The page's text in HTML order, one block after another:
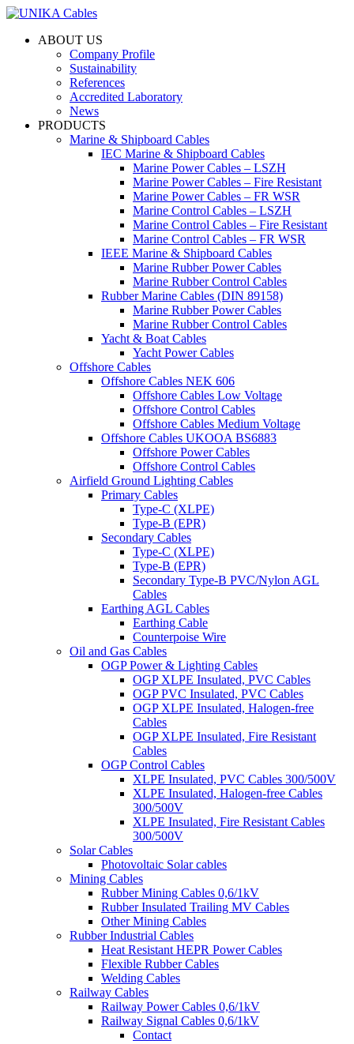
ABOUT US
Company Profile
Sustainability
References
Accredited Laboratory
News
PRODUCTS
Marine & Shipboard Cables
IEC Marine & Shipboard Cables
Marine Power Cables – LSZH
Marine Power Cables – Fire Resistant
Marine Power Cables – FR WSR
Marine Control Cables – LSZH
Marine Control Cables – Fire Resistant
Marine Control Cables – FR WSR
IEEE Marine & Shipboard Cables
Marine Rubber Power Cables
Marine Rubber Control Cables
Rubber Marine Cables (DIN 89158)
Marine Rubber Power Cables
Marine Rubber Control Cables
Yacht & Boat Cables
Yacht Power Cables
Offshore Cables
Offshore Cables NEK 606
Offshore Cables Low Voltage
Offshore Control Cables
Offshore Cables Medium Voltage
Offshore Cables UKOOA BS6883
Offshore Power Cables
Offshore Control Cables
Airfield Ground Lighting Cables
Primary Cables
Type-C (XLPE)
Type-B (EPR)
Secondary Cables
Type-C (XLPE)
Type-B (EPR)
Secondary Type-B PVC/Nylon AGL
Cables
Earthing AGL Cables
Earthing Cable
Counterpoise Wire
Oil and Gas Cables
OGP Power & Lighting Cables
OGP XLPE Insulated, PVC Cables
OGP PVC Insulated, PVC Cables
OGP XLPE Insulated, Halogen-free
Cables
OGP XLPE Insulated, Fire Resistant
Cables
OGP Control Cables
XLPE Insulated, PVC Cables 300/500V
XLPE Insulated, Halogen-free Cables
300/500V
XLPE Insulated, Fire Resistant Cables
300/500V
Solar Cables
Photovoltaic Solar cables
Mining Cables
Rubber Mining Cables 0,6/1kV
Rubber Insulated Trailing MV Cables
Other Mining Cables
Rubber Industrial Cables
Heat Resistant HEPR Power Cables
Flexible Rubber Cables
Welding Cables
Railway Cables
Railway Power Cables 0,6/1kV
Railway Signal Cables 0,6/1kV
Contact